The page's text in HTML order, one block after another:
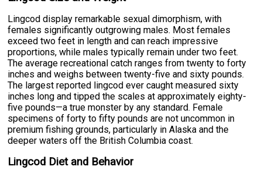
Lingcod display remarkable sexual dimorphism, with
females significantly outgrowing males. Most females
exceed two feet in length and can reach impressive
proportions, while males typically remain under two feet.
The average recreational catch ranges from twenty to forty
inches and weighs between twenty-five and sixty pounds.
The largest reported lingcod ever caught measured sixty
inches long and tipped the scales at approximately eighty-
five pounds—a true monster by any standard. Female
specimens of forty to fifty pounds are not uncommon in
premium fishing grounds, particularly in Alaska and the
deeper waters off the British Columbia coast.
Lingcod Diet and Behavior